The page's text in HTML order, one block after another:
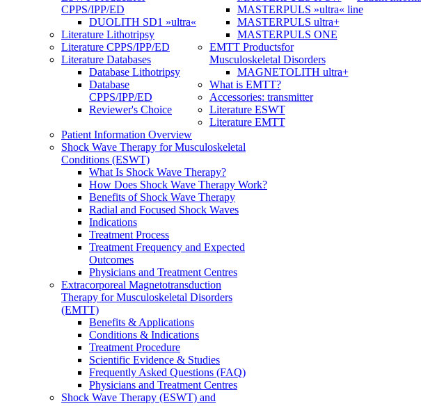
CPPS/IPP/ED
DUOLITH SD1 »ultra«
Literature Lithotripsy
Literature CPPS/IPP/ED
Literature Databases
Database Lithotripsy
Database
CPPS/IPP/ED
Reviewer's Choice
MASTERPULS »ultra« line
MASTERPULS ultra+
MASTERPULS ONE
EMTT Productsfor
Musculoskeletal Disorders
MAGNETOLITH ultra+
What is EMTT?
Accessories: transmitter
Literature ESWT
Literature EMTT
Patient Information Overview
Shock Wave Therapy for Musculoskeletal
Conditions (ESWT)
What Is Shock Wave Therapy?
How Does Shock Wave Therapy Work?
Benefits of Shock Wave Therapy
Radial and Focused Shock Waves
Indications
Treatment Process
Treatment Frequency and Expected
Outcomes
Physicians and Treatment Centres
Extracorporeal Magnetotransduction
Therapy for Musculoskeletal Disorders
(EMTT)
Benefits & Applications
Conditions & Indications
Treatment Procedure
Scientific Evidence & Studies
Frequently Asked Questions (FAQ)
Physicians and Treatment Centres
Shock Wave Therapy (ESWT) and